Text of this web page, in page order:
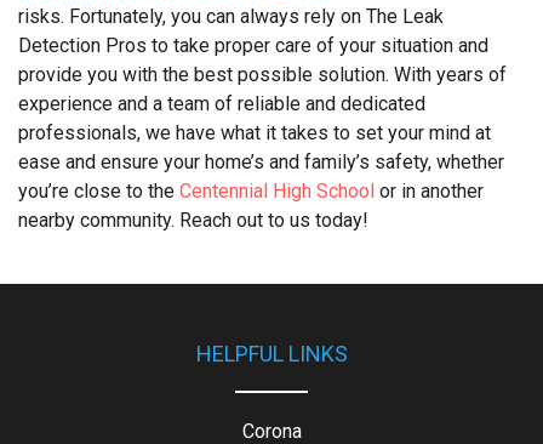
risks. Fortunately, you can always rely on The Leak
Detection Pros to take proper care of your situation and
provide you with the best possible solution. With years of
experience and a team of reliable and dedicated
professionals, we have what it takes to set your mind at
ease and ensure your home’s and family’s safety, whether
you’re close to the Centennial High School or in another
nearby community. Reach out to us today!
HELPFUL LINKS
Corona